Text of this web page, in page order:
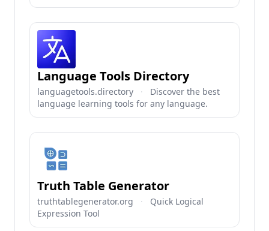
Language Tools Directory
languagetools.directory ·
Discover the best
language learning tools for any language.
Truth Table Generator
truthtablegenerator.org ·
Quick Logical
Expression Tool